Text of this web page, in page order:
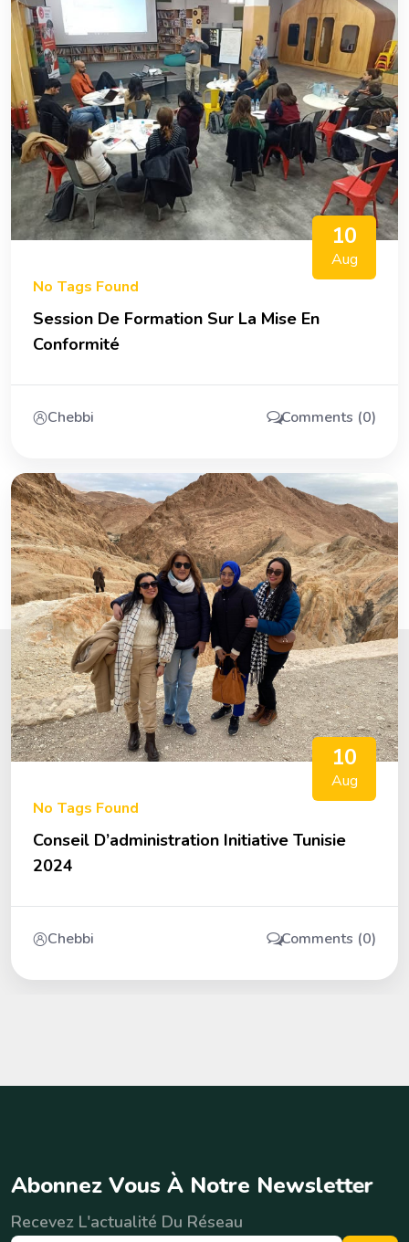
10
Aug
No Tags Found
Session De Formation Sur La Mise En
Conformité
Chebbi Comments (0)
10
Aug
No Tags Found
Conseil D’administration Initiative Tunisie
2024
Chebbi Comments (0)
Abonnez Vous À Notre Newsletter
Recevez L'actualité Du Réseau